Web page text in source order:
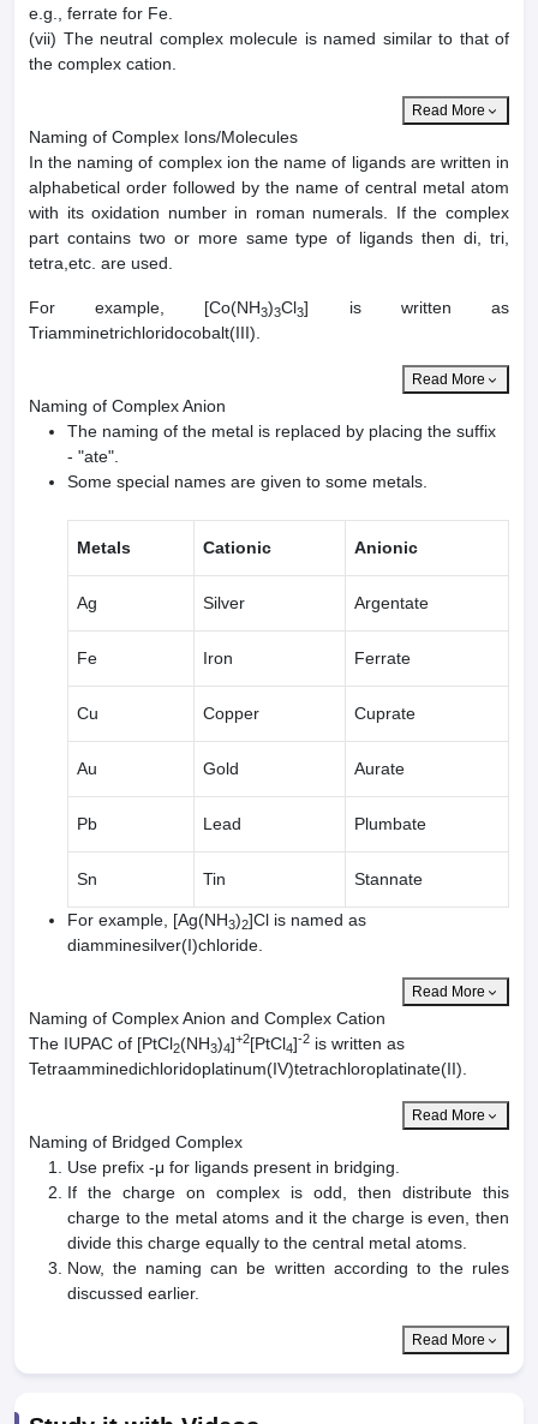
e.g., ferrate for Fe.
(vii) The neutral complex molecule is named similar to that of
the complex cation.
Read More
Naming of Complex Ions/Molecules
In the naming of complex ion the name of ligands are written in
alphabetical order followed by the name of central metal atom
with its oxidation number in roman numerals. If the complex
part contains two or more same type of ligands then di, tri,
tetra,etc. are used.
For example, [Co(NH3)3Cl3] is written as
Triamminetrichloridocobalt(III).
Read More
Naming of Complex Anion
The naming of the metal is replaced by placing the suffix
- "ate".
Some special names are given to some metals.
Metals Cationic Anionic
Ag Silver Argentate
Fe Iron Ferrate
Cu Copper Cuprate
Au Gold Aurate
Pb Lead Plumbate
Sn Tin Stannate
For example, [Ag(NH3)2]Cl is named as
diamminesilver(I)chloride.
Read More
Naming of Complex Anion and Complex Cation
The IUPAC of [PtCl2(NH3)4]+2[PtCl4]-2 is written as
Tetraamminedichloridoplatinum(IV)tetrachloroplatinate(II).
Read More
Naming of Bridged Complex
Use prefix -μ for ligands present in bridging.
If the charge on complex is odd, then distribute this
charge to the metal atoms and it the charge is even, then
divide this charge equally to the central metal atoms.
Now, the naming can be written according to the rules
discussed earlier.
Read More